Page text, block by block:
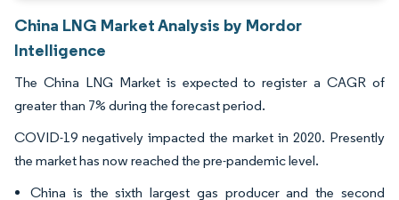
China LNG Market Analysis by Mordor
Intelligence
The China LNG Market is expected to register a CAGR of
greater than 7% during the forecast period.
COVID-19 negatively impacted the market in 2020. Presently
the market has now reached the pre-pandemic level.
China is the sixth largest gas producer and the second